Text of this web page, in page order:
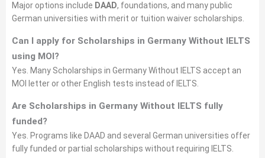
Major options include DAAD, foundations, and many public
German universities with merit or tuition waiver scholarships.
Can I apply for Scholarships in Germany Without IELTS
using MOI?
Yes. Many Scholarships in Germany Without IELTS accept an
MOI letter or other English tests instead of IELTS.
Are Scholarships in Germany Without IELTS fully
funded?
Yes. Programs like DAAD and several German universities offer
fully funded or partial scholarships without requiring IELTS.